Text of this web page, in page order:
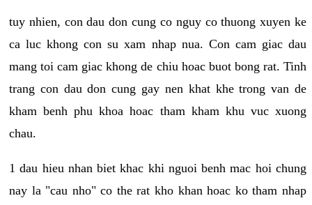
tuy nhien, con dau don cung co nguy co thuong xuyen ke
ca luc khong con su xam nhap nua. Con cam giac dau
mang toi cam giac khong de chiu hoac buot bong rat. Tinh
trang con dau don cung gay nen khat khe trong van de
kham benh phu khoa hoac tham kham khu vuc xuong
chau.
1 dau hieu nhan biet khac khi nguoi benh mac hoi chung
nay la "cau nho" co the rat kho khan hoac ko tham nhap